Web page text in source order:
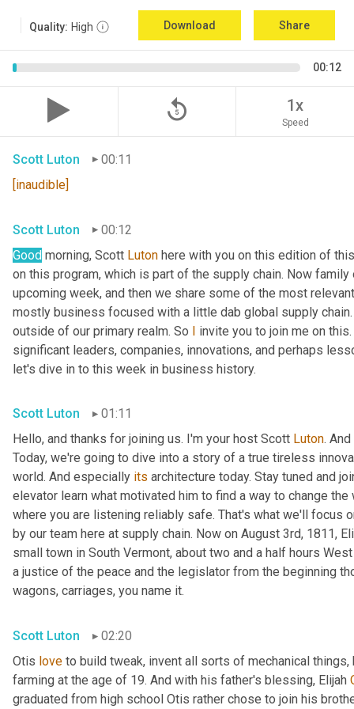
Quality: High Download Share
00:12
replay_5 1x
Speed
Scott Luton
00:11
[inaudible]
Scott Luton
00:12
Good morning, Scott Luton here with you on this edition of
on this program, which is part of the supply chain. Now
upcoming week, and then we share some of the most
mostly business focused with a little dab global supply
outside of our primary realm. So I invite you to join me on
significant leaders, companies, innovations, and perhaps
let's dive in to this week in business history.
Scott Luton
01:11
Hello, and thanks for joining us. I'm your host Scott Luton.
Today, we're going to dive into a story of a true tireless
world. And especially its architecture today. Stay tuned and
elevator learn what motivated him to find a way to change
where you are listening reliably safe. That's what we'll focus
by our team here at supply chain. Now on August 3rd, 1811,
small town in South Vermont, about two and a half hours
a justice of the peace and the legislator from the beginning
wagons, carriages, you name it.
Scott Luton
02:20
Otis love to build tweak, invent all sorts of mechanical
farming at the age of 19. And with his father's blessing, Elijah
graduated from high school Otis rather chose to join his